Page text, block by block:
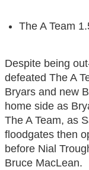
The A Team
Despite being
defeated The A
Bryars and new
home side as
The A Team, as
floodgates then
before Nial
Bruce MacLean.